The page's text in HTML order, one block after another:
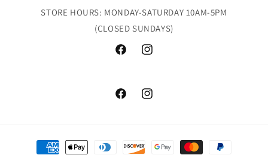
STORE HOURS: MONDAY-SATURDAY 10AM-5PM
(CLOSED SUNDAYS)
FacebookInstagram
FacebookInstagram
Payment